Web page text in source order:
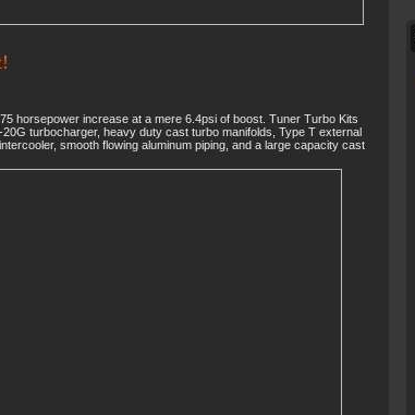
horsepower increase at a mere 6.4psi of boost. Tuner Turbo Kits
turbocharger, heavy duty cast turbo manifolds, Type T external
smooth flowing aluminum piping, and a large capacity cast